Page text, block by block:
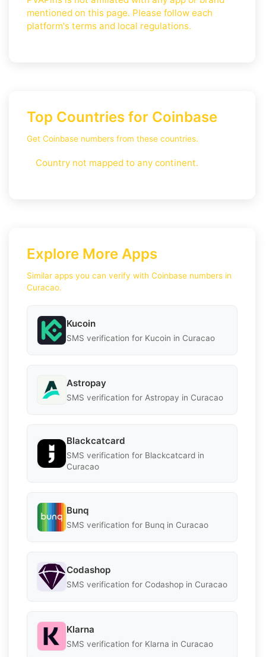
mentioned on this page. Please follow each
platform's terms and local regulations.
Top Countries for Coinbase
Get Coinbase numbers from these countries.
Country not mapped to any continent.
Explore More Apps
Similar apps you can verify with Coinbase numbers in
Curacao.
Kucoin
SMS verification for Kucoin in Curacao
Astropay
SMS verification for Astropay in Curacao
Blackcatcard
SMS verification for Blackcatcard in
Curacao
Bunq
SMS verification for Bunq in Curacao
Codashop
SMS verification for Codashop in Curacao
Klarna
SMS verification for Klarna in Curacao